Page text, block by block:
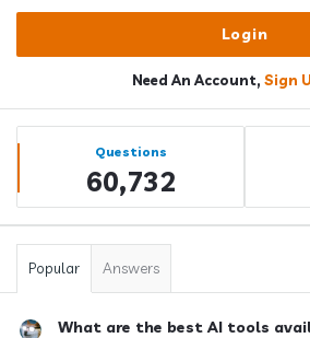
Need An Account, Sign
Sidebar
Stats Questions
60,732
Popular Answers
What are the best AI tools